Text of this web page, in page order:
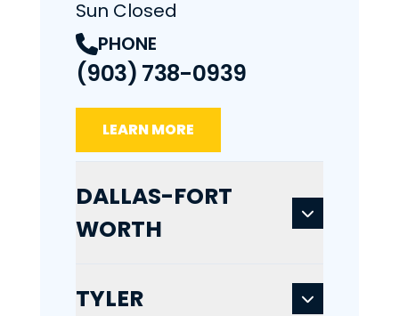
Sun Closed
PHONE
(903) 738-0939
LEARN MORE
DALLAS-FORT
WORTH
TYLER